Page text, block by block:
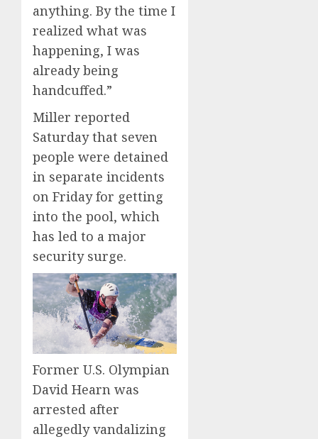
anything. By the time I
realized what was
happening, I was
already being
handcuffed.”
Miller reported
Saturday that seven
people were detained
in separate incidents
on Friday for getting
into the pool, which
has led to a major
security surge.
Former U.S. Olympian
David Hearn was
arrested after
allegedly vandalizing